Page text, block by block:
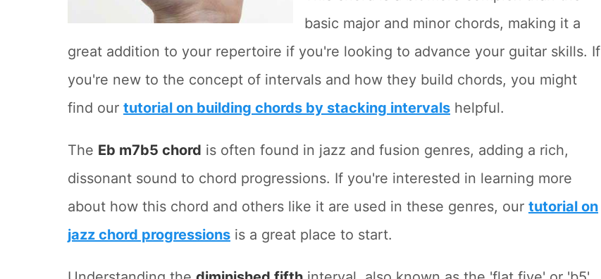
basic major and minor chords, making it a
great addition to your repertoire if you're looking to advance your guitar skills. If
you're new to the concept of intervals and how they build chords, you might
find our tutorial on building chords by stacking intervals helpful.
The Eb m7b5 chord is often found in jazz and fusion genres, adding a rich,
dissonant sound to chord progressions. If you're interested in learning more
about how this chord and others like it are used in these genres, our tutorial on
jazz chord progressions is a great place to start.